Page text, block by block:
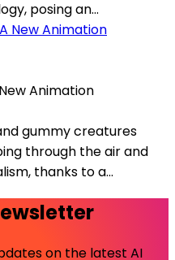
posing an...
Animation
gummy creatures
through the air and
thanks to a...
on the latest AI